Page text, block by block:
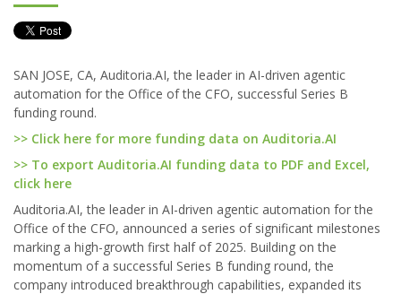
SAN JOSE, CA, Auditoria.AI, the leader in AI-driven agentic
automation for the Office of the CFO, successful Series B
funding round.
>> Click here for more funding data on Auditoria.AI
>> To export Auditoria.AI funding data to PDF and Excel,
click here
Auditoria.AI, the leader in AI-driven agentic automation for the
Office of the CFO, announced a series of significant milestones
marking a high-growth first half of 2025. Building on the
momentum of a successful Series B funding round, the
company introduced breakthrough capabilities, expanded its